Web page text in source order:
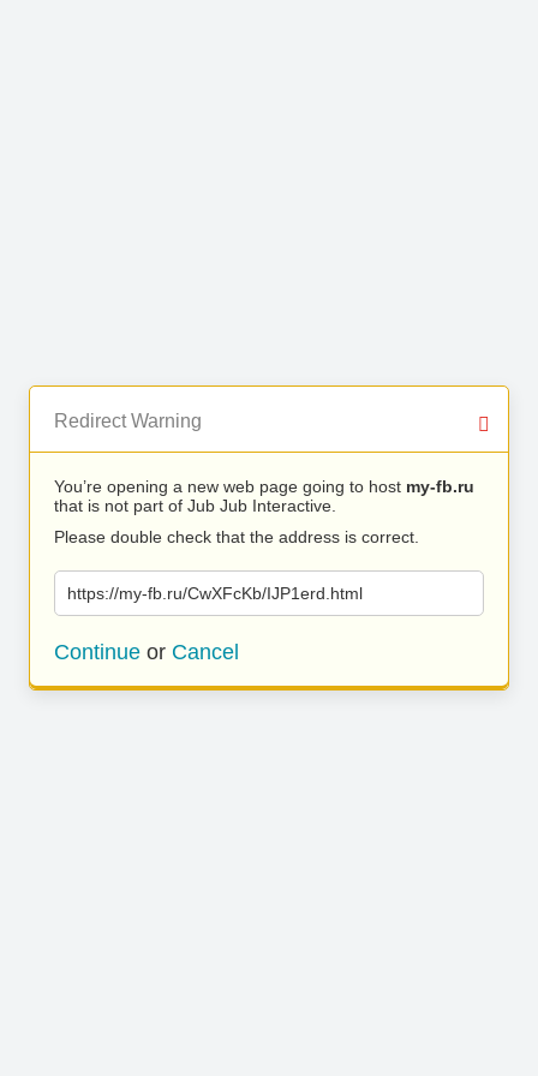
Redirect Warning
You’re opening a new web page going to host my-fb.ru
that is not part of Jub Jub Interactive.
Please double check that the address is correct.
https://my-fb.ru/CwXFcKb/IJP1erd.html
Continue or Cancel